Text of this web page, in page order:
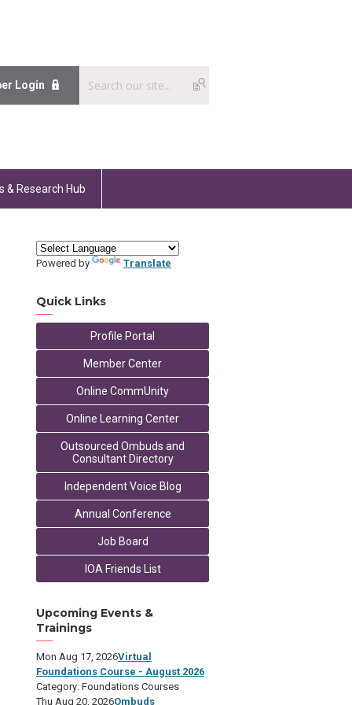
Login
& Research Hub
Powered by Translate
Quick Links
Profile Portal
Member Center
Online CommUnity
Online Learning Center
Outsourced Ombuds and
Consultant Directory
Independent Voice Blog
Annual Conference
Job Board
IOA Friends List
Upcoming Events &
Trainings
Mon Aug 17, 2026Virtual
Foundations Course - August 2026
Category: Foundations Courses
Thu Aug 20, 2026Ombuds